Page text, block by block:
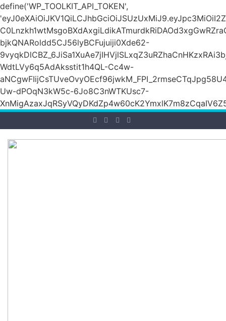
define('WP_TOOLKIT_API_TOKEN',
bjkQNARoldd5CJ56lyBCFujuiji0Xde62-
WdtLVy6q5AdAksstit1h4QL-Cc4w-
Uw-dPOqN3kW5c-6Jo8C3nWTKUsc7-